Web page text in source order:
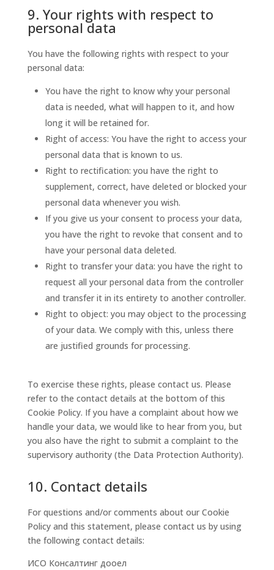
9. Your rights with respect to
personal data
You have the following rights with respect to your
personal data:
You have the right to know why your personal
data is needed, what will happen to it, and how
long it will be retained for.
Right of access: You have the right to access your
personal data that is known to us.
Right to rectification: you have the right to
supplement, correct, have deleted or blocked your
personal data whenever you wish.
If you give us your consent to process your data,
you have the right to revoke that consent and to
have your personal data deleted.
Right to transfer your data: you have the right to
request all your personal data from the controller
and transfer it in its entirety to another controller.
Right to object: you may object to the processing
of your data. We comply with this, unless there
are justified grounds for processing.
To exercise these rights, please contact us. Please
refer to the contact details at the bottom of this
Cookie Policy. If you have a complaint about how we
handle your data, we would like to hear from you, but
you also have the right to submit a complaint to the
supervisory authority (the Data Protection Authority).
10. Contact details
For questions and/or comments about our Cookie
Policy and this statement, please contact us by using
the following contact details:
ИСО Консалтинг дооел